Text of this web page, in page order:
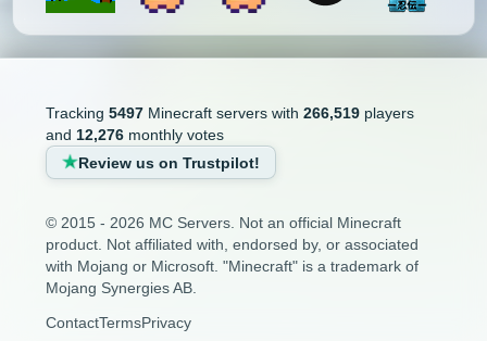
Tracking 5497Minecraft servers with 266,519players
and 12,276monthly votes
Review us on Trustpilot!
© 2015 - 2026 MC Servers. Not an official Minecraft
product. Not affiliated with, endorsed by, or associated
with Mojang or Microsoft. "Minecraft" is a trademark of
Mojang Synergies AB.
ContactTermsPrivacy